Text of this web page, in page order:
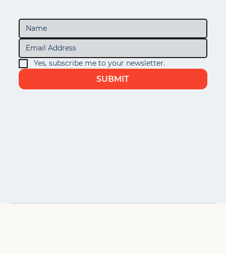
Yes, subscribe me to your newsletter.
SUBMIT